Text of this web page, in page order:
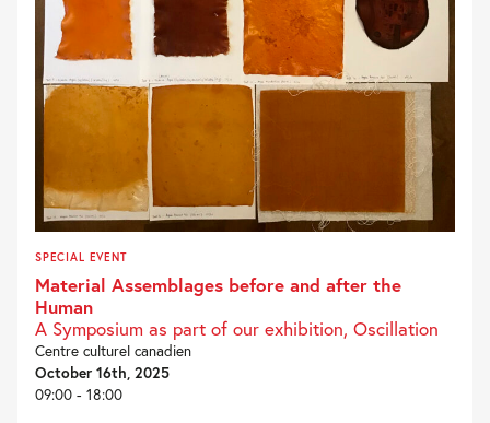
SPECIAL EVENT
Material Assemblages before and after the
Human
A Symposium as part of our exhibition, Oscillation
Centre culturel canadien
October 16th, 2025
09:00 - 18:00